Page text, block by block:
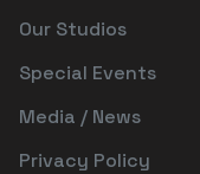
Our Studios
Special Events
Media / News
Privacy Policy